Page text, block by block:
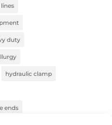
duty
hydraulic clamp
ends